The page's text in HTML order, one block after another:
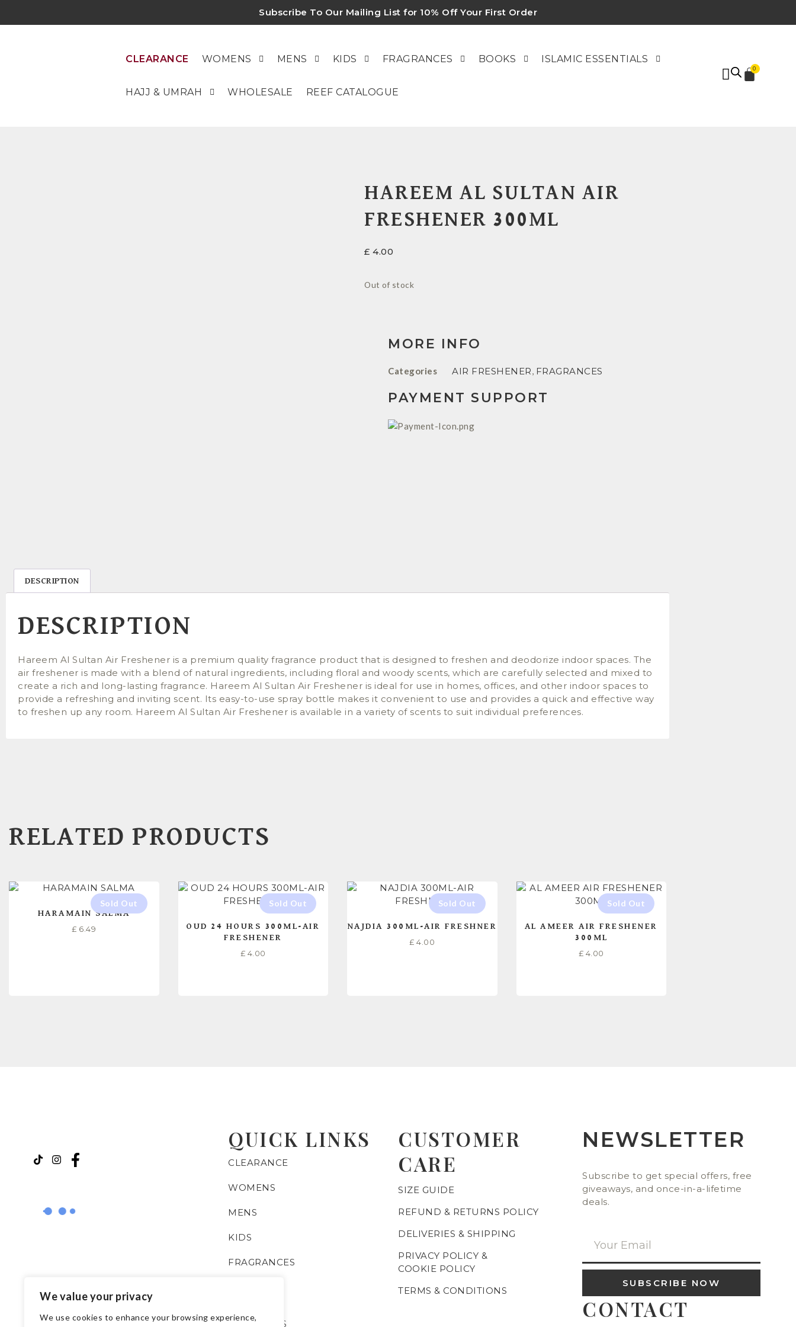
We value your privacy
We use cookies to enhance your browsing experience,
Subscribe To Our Mailing List for 10% Off Your First Order
CLEARANCE WOMENS MENS KIDS FRAGRANCES BOOKS ISLAMIC ESSENTIALS
HAJJ & UMRAH WHOLESALE REEF CATALOGUE
0
HAREEM AL SULTAN AIR
FRESHENER 300ML
£ 4.00
Out of stock
MORE INFO
Categories AIR FRESHENER, FRAGRANCES
PAYMENT SUPPORT
DESCRIPTION
DESCRIPTION
Hareem Al Sultan Air Freshener is a premium quality fragrance product that is designed to freshen and deodorize indoor spaces. The
air freshener is made with a blend of natural ingredients, including floral and woody scents, which are carefully selected and mixed to
create a rich and long-lasting fragrance. Hareem Al Sultan Air Freshener is ideal for use in homes, offices, and other indoor spaces to
provide a refreshing and inviting scent. Its easy-to-use spray bottle makes it convenient to use and provides a quick and effective way
to freshen up any room. Hareem Al Sultan Air Freshener is available in a variety of scents to suit individual preferences.
RELATED PRODUCTS
HARAMAIN SALMA
£ 6.49
OUD 24 HOURS 300ML-AIR
FRESHENER
£ 4.00
NAJDIA 300ML-AIR FRESHNER
£ 4.00
AL AMEER AIR FRESHENER
300ML
£ 4.00
QUICK LINKS
CLEARANCE
WOMENS
MENS
KIDS
FRAGRANCES
ESSENTIALS
CUSTOMER
CARE
SIZE GUIDE
REFUND & RETURNS POLICY
DELIVERIES & SHIPPING
PRIVACY POLICY &
COOKIE POLICY
TERMS & CONDITIONS
NEWSLETTER
Subscribe to get special offers, free
giveaways, and once-in-a-lifetime
deals.
SUBSCRIBE NOW
CONTACT